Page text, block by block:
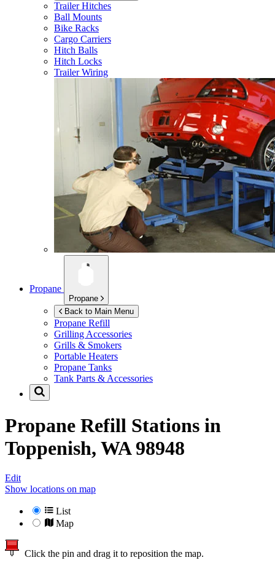
Trailer Hitches
Ball Mounts
Bike Racks
Cargo Carriers
Hitch Balls
Hitch Locks
Trailer Wiring
Propane
Propane
Back to Main Menu
Propane Refill
Grilling Accessories
Grills & Smokers
Portable Heaters
Propane Tanks
Tank Parts & Accessories
Propane Refill Stations in
Toppenish, WA 98948
Edit
Show locations on map
List
Map
Click the pin and drag it to reposition the map.